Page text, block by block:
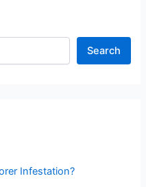
Search
Infestation?